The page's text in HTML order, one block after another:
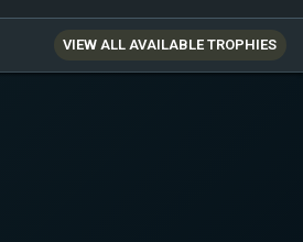
VIEW ALL AVAILABLE TROPHIES